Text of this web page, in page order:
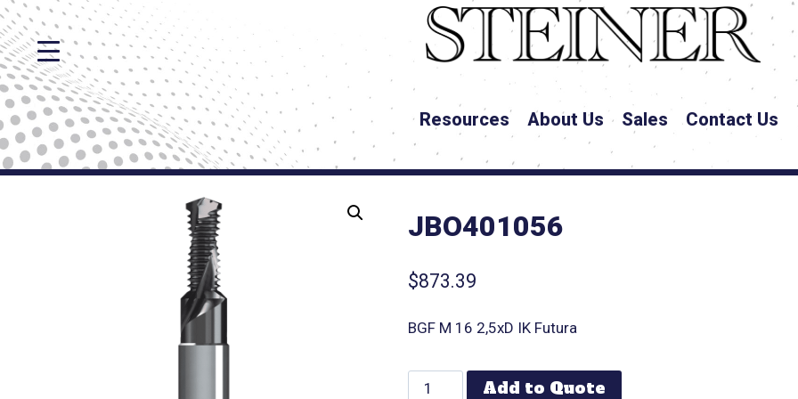
Resources About Us Sales Contact Us
JBO401056
$873.39
BGF M 16 2,5xD IK Futura
Add to Quote